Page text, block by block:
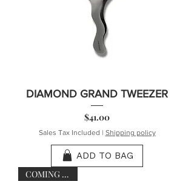
DIAMOND GRAND TWEEZER
Price
$41.00
Sales Tax Included | Shipping policy
ADD TO BAG
COMING SOON